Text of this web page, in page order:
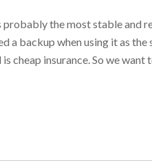
probably the most stable and
a backup when using it as
cheap insurance. So we